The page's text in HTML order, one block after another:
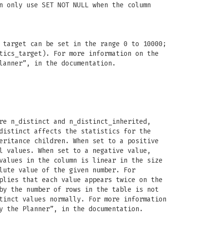
use SET NOT NULL when the column
target can be set in the range 0 to 10000;
For more information on the
in the documentation.
n_distinct and n_distinct_inherited,
affects the statistics for the
children. When set to a positive
When set to a negative value,
in the column is linear in the size
value of the given number. For
that each value appears twice on the
the number of rows in the table is not
values normally. For more information
Planner”, in the documentation.